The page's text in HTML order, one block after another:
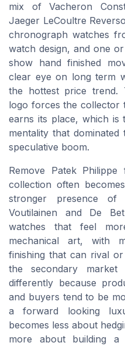
mix of Vacheron
Jaeger LeCoultre
chronograph watches
watch design, and one
show hand finished
clear eye on long term
the hottest price trend.
logo forces the collector
earns its place, which is
mentality that
speculative boom.
Remove Patek
collection often
stronger presence of
Voutilainen and De
watches that feel
mechanical art, with
finishing that can rival
the secondary
differently because
and buyers tend to be
a forward looking
becomes less about
more about building a